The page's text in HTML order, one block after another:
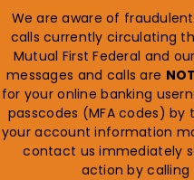
We are aware of
calls currently circulating
Mutual First Federal and
messages and calls are NOT
for your online banking
passcodes (MFA codes)
your account information
contact us immediately
action by